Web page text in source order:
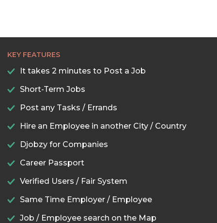
KEY FEATURES
It takes 2 minutes to Post a Job
Short-Term Jobs
Post any Tasks / Errands
Hire an Employee in another City / Country
Djobzy for Companies
Career Passport
Verified Users / Fair System
Same Time Employer / Employee
Job / Employee search on the Map